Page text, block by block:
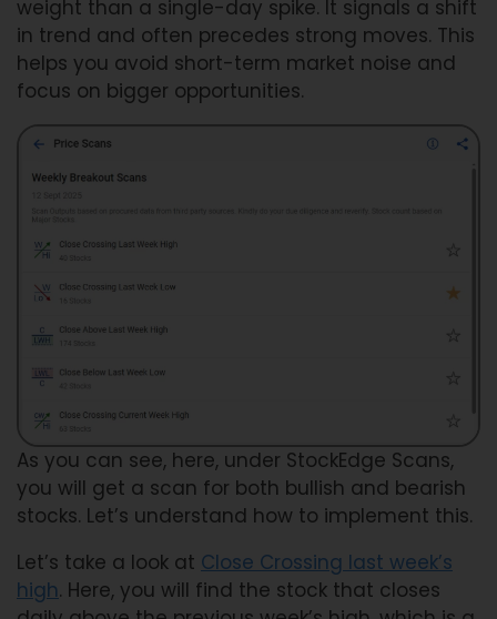
weight than a single-day spike. It signals a shift
in trend and often precedes strong moves. This
helps you avoid short-term market noise and
focus on bigger opportunities.
As you can see, here, under StockEdge Scans,
you will get a scan for both bullish and bearish
stocks. Let’s understand how to implement this.
Let’s take a look at Close Crossing last week’s
high. Here, you will find the stock that closes